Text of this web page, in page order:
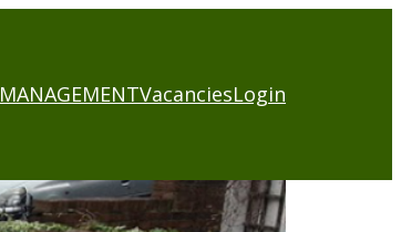
MANAGEMENTVacanciesLogin